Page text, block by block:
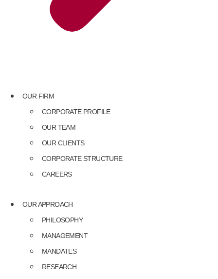
OUR FIRM
CORPORATE PROFILE
OUR TEAM
OUR CLIENTS
CORPORATE STRUCTURE
CAREERS
OUR APPROACH
PHILOSOPHY
MANAGEMENT
MANDATES
RESEARCH